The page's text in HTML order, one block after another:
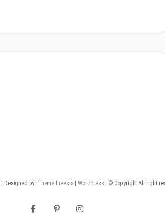
| Designed by: Theme Freesia WordPress | © Copyright All right
facebookpinterestinstagram